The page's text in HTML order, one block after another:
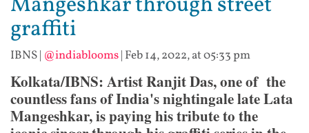
graffiti
IBNS| @indiablooms| Feb 14, 2022, at 05:33 pm
Kolkata/IBNS: Artist Ranjit Das, one of the
countless fans of India's nightingale late Lata
Mangeshkar, is paying his tribute to the